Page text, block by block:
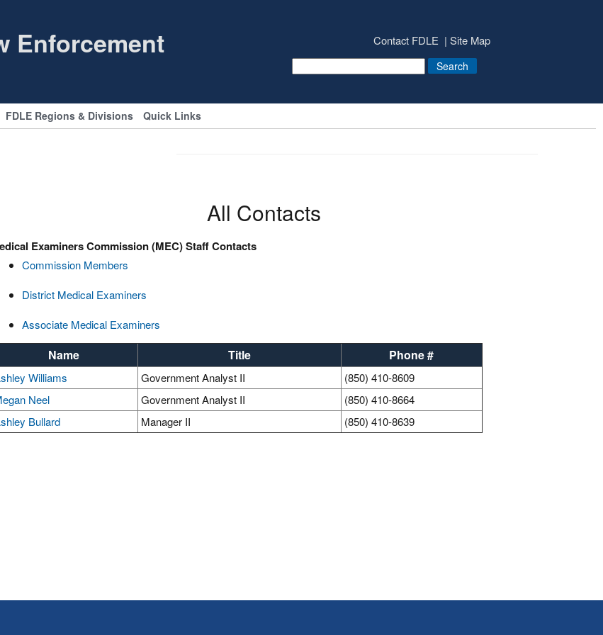
Enforcement Contact FDLE Site Map
FDLE Regions & Divisions Quick Links
All Contacts
Examiners Commission (MEC) Staff Contacts
Commission Members
District Medical Examiners
Associate Medical Examiners
Name Title Phone #
Williams Government Analyst II
(850) 410-8609
Neel
Government Analyst II
(850) 410-8664
Bullard
Manager II (850) 410-8639